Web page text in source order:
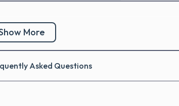
More
Asked Questions